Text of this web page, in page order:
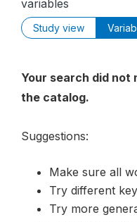
variables
Study view
Your search did not
the catalog.
Suggestions:
Make sure all
Try different
Try more